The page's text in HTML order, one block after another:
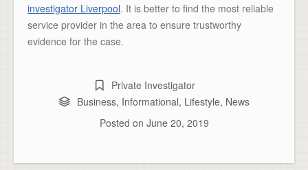
investigator Liverpool. It is better to find the most reliable
service provider in the area to ensure trustworthy
evidence for the case.
Private Investigator
Business, Informational, Lifestyle, News
Posted on June 20, 2019